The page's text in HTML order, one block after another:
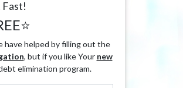
have helped by filling out the
, but if you like Your new
elimination program.